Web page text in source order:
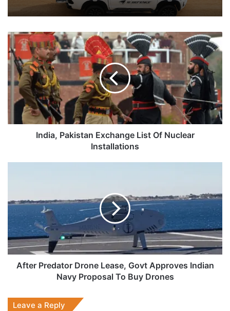
India,
Pakistan
Exchange
List
Of
Nuclear
Installations
India, Pakistan Exchange List Of Nuclear
Installations
Lease,
Approves
Indian
Navy
Proposal
After Predator Drone Lease, Govt Approves Indian
Navy Proposal To Buy Drones
Leave a Reply